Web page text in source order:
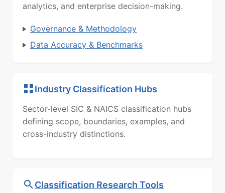
analytics, and enterprise decision-making.
Governance & Methodology
Data Accuracy & Benchmarks
Industry Classification Hubs
Sector-level SIC & NAICS classification hubs
defining scope, boundaries, examples, and
cross-industry distinctions.
Classification Research Tools